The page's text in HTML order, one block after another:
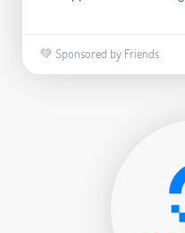
💚 Sponsored by Friends